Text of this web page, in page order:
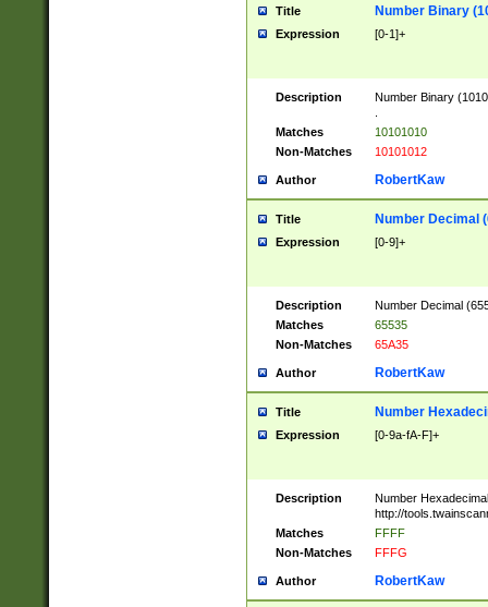
Title Number Binary
Expression [0-1]+
Description
Number Binary
Matches
10101010
Non-Matches
10101012
Author RobertKaw
Title Number Decimal
Expression [0-9]+
Description
Number Decimal
Matches
65535
Non-Matches
65A35
Author RobertKaw
Title Number
Expression [0-9a-fA-F]+
Description
Number
http://
Matches
FFFF
Non-Matches
FFFG
Author RobertKaw